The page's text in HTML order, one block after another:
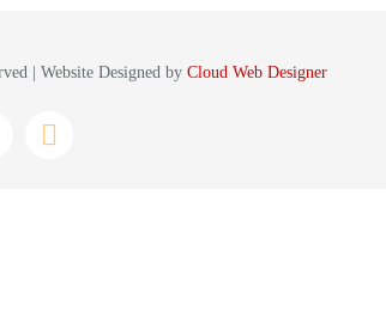
| Website Designed byCloud Web Designer